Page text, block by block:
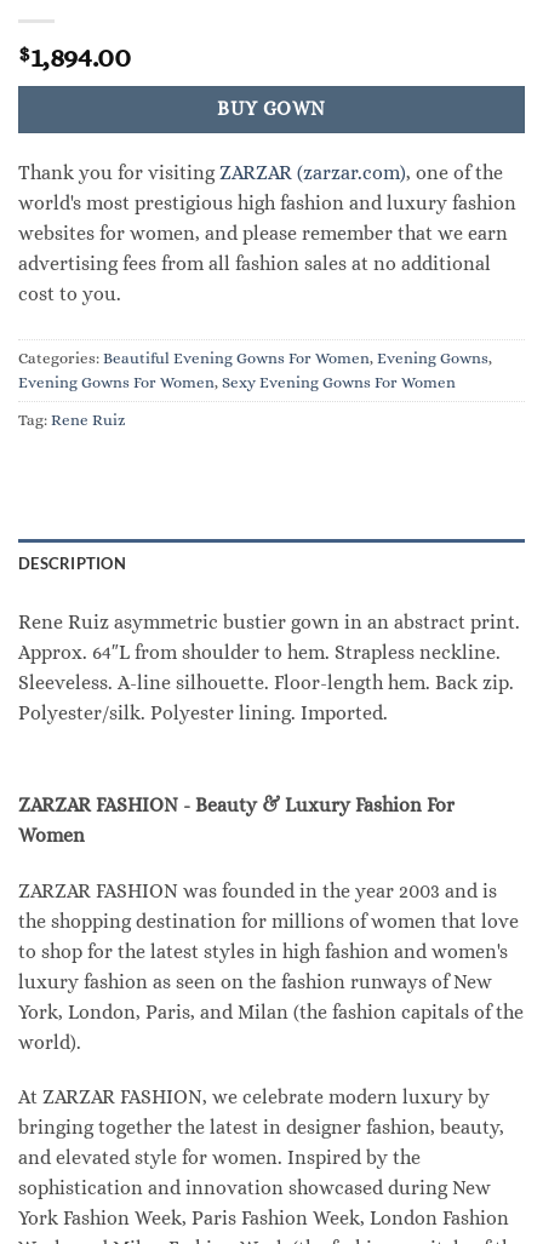
$1,894.00
BUY GOWN
Thank you for visitingZARZAR (zarzar.com), one of the
world's most prestigious high fashion and luxury fashion
websites for women, and please remember that we earn
advertising fees from all fashion sales at no additional
cost to you.
Categories: Beautiful Evening Gowns For Women, Evening Gowns,
Evening Gowns For Women, Sexy Evening Gowns For Women
Tag: Rene Ruiz
DESCRIPTION
Rene Ruiz asymmetric bustier gown in an abstract print.
Approx. 64″L from shoulder to hem. Strapless neckline.
Sleeveless. A-line silhouette. Floor-length hem. Back zip.
Polyester/silk. Polyester lining. Imported.
ZARZAR FASHION - Beauty & Luxury Fashion For
Women
ZARZAR FASHION was founded in the year 2003 and is
the shopping destination for millions of women that love
to shop for the latest styles in high fashion and women's
luxury fashion as seen on the fashion runways of New
York, London, Paris, and Milan (the fashion capitals of the
world).
At ZARZAR FASHION, we celebrate modern luxury by
bringing together the latest in designer fashion, beauty,
and elevated style for women. Inspired by the
sophistication and innovation showcased during New
York Fashion Week, Paris Fashion Week, London Fashion